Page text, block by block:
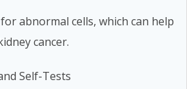
abnormal cells, which can help
cancer.
Self-Tests